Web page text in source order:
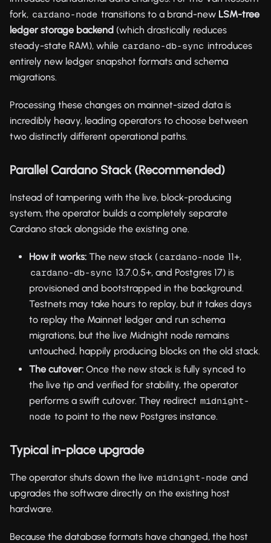
fork, cardano-node transitions to a brand-new LSM-tree
ledger storage backend (which drastically reduces
steady-state RAM), while cardano-db-sync introduces
entirely new ledger snapshot formats and schema
migrations.
Processing these changes on mainnet-sized data is
incredibly heavy, leading operators to choose between
two distinctly different operational paths.
Parallel Cardano Stack (Recommended)
Instead of tampering with the live, block-producing
system, the operator builds a completely separate
Cardano stack alongside the existing one.
How it works: The new stack ( cardano-node 11+,
cardano-db-sync 13.7.0.5+, and Postgres 17) is
provisioned and bootstrapped in the background.
Testnets may take hours to replay, but it takes days
to replay the Mainnet ledger and run schema
migrations, but the live Midnight node remains
untouched, happily producing blocks on the old stack.
The cutover: Once the new stack is fully synced to
the live tip and verified for stability, the operator
performs a swift cutover. They redirect midnight-
node to point to the new Postgres instance.
Typical in-place upgrade
The operator shuts down the live midnight-node and
upgrades the software directly on the existing host
hardware.
Because the database formats have changed, the host